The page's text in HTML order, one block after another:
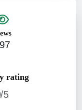
rating
5